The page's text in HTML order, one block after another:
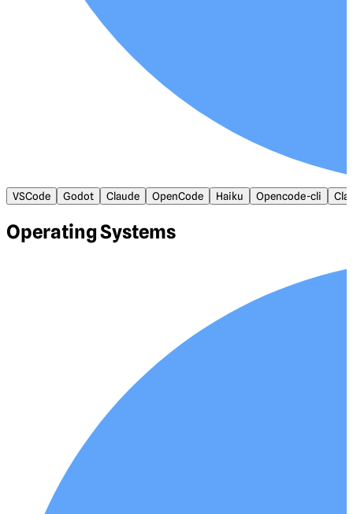
VSCode Godot Claude OpenCode Haiku Opencode-cli
Operating Systems